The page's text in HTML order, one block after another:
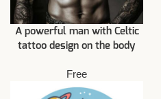
A powerful man with Celtic
tattoo design on the body
Free